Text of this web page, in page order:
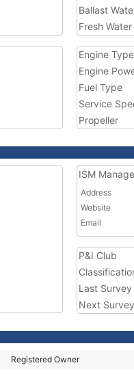
Ballast
Fresh Water
Engine Type
Engine
Fuel Type
Service
Propeller
ISM
Address
Website
Email
P&I Club
Last Survey
Next Survey
Registered Owner